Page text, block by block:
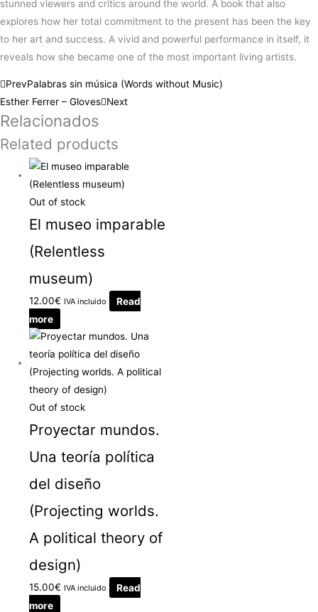
stunned viewers and critics around the world. A book that also
explores how her total commitment to the present has been the key
to her art and success. A vivid and powerful performance in itself, it
reveals how she became one of the most important living artists.
PrevPalabras sin música (Words without Music)
Esther Ferrer – Gloves Next
Relacionados
Related products
Out of stock
El museo imparable
(Relentless
museum)
12.00€ IVA incluido
Read
more
Out of stock
Proyectar mundos.
Una teoría política
del diseño
(Projecting worlds.
A political theory of
design)
15.00€ IVA incluido
Read
more